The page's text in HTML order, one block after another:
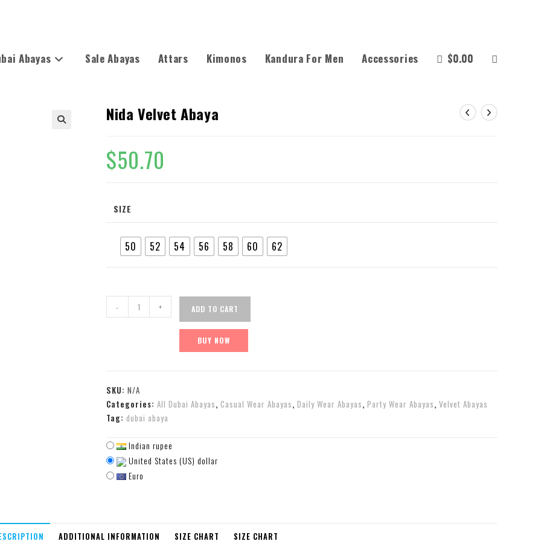
Abayas Sale Abayas Attars Kimonos Kandura For Men Accessories $0.00
Nida Velvet Abaya
$50.70
SIZE
50 52 54 56 58 60 62
- + ADD TO CART
BUY NOW
SKU: N/A
Categories: All Dubai Abayas, Casual Wear Abayas, Daily Wear Abayas, Party Wear Abayas, Velvet Abayas
Tag: dubai abaya
Indian rupee
United States (US) dollar
Euro
ADDITIONAL INFORMATION SIZE CHART SIZE CHART